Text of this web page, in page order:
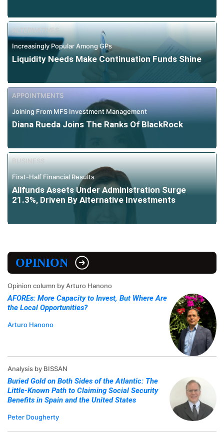
ALTERNATIVES
Increasingly Popular Among GPs
Liquidity Needs Make Continuation Funds Shine
APPOINTMENTS
Joining From MFS Investment Management
Diana Rueda Joins The Ranks Of BlackRock
BUSINESS
First-Half Financial Results
Allfunds Assets Under Administration Surge
21.3%, Driven By Alternative Investments
OPINION
Opinion column by Arturo Hanono
AFOREs: More Capacity to Invest, But Where Are
the Local Opportunities?
Arturo Hanono
Analysis by BISSAN
Buried Gold on Both Sides of the Atlantic: The
Little-Known Path to Claiming Social Security
Benefits in Spain and the United States
Peter Dougherty